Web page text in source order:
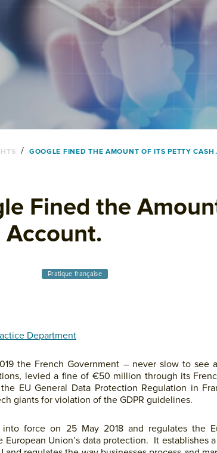
/ GOOGLE FINED THE AMOUNT OF ITS PETTY CASH
Fined the
Account.
Pratique française
Department
the French Government – never slow to see
levied a fine of €50 million through its
EU General Data Protection Regulation in
giants for violation of the GDPR guidelines.
into force on 25 May 2018 and regulates the
European Union’s data protection. It establishes